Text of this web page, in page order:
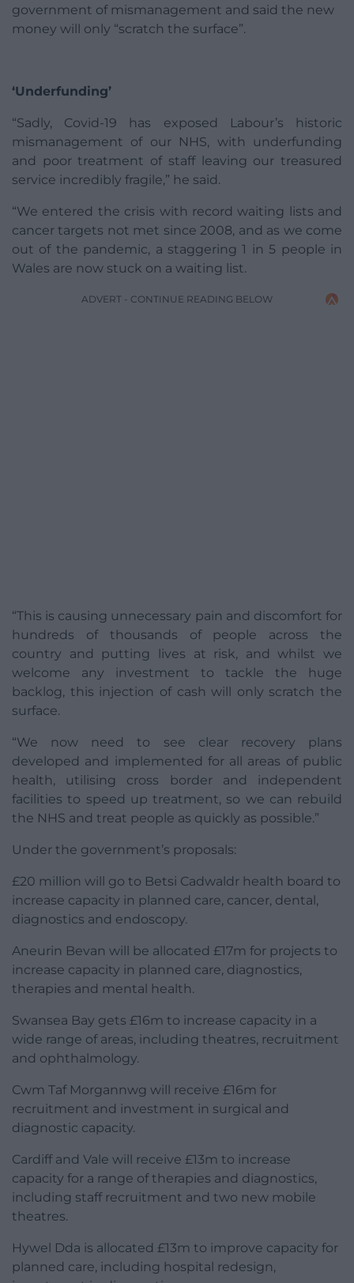
government of mismanagement and said the new
money will only “scratch the surface”.
‘Underfunding’
“Sadly, Covid-19 has exposed Labour’s historic
mismanagement of our NHS, with underfunding
and poor treatment of staff leaving our treasured
service incredibly fragile,” he said.
“We entered the crisis with record waiting lists and
cancer targets not met since 2008, and as we come
out of the pandemic, a staggering 1 in 5 people in
Wales are now stuck on a waiting list.
ADVERT - CONTINUE READING BELOW
“This is causing unnecessary pain and discomfort for
hundreds of thousands of people across the
country and putting lives at risk, and whilst we
welcome any investment to tackle the huge
backlog, this injection of cash will only scratch the
surface.
“We now need to see clear recovery plans
developed and implemented for all areas of public
health, utilising cross border and independent
facilities to speed up treatment, so we can rebuild
the NHS and treat people as quickly as possible.”
Under the government’s proposals:
£20 million will go to Betsi Cadwaldr health board to
increase capacity in planned care, cancer, dental,
diagnostics and endoscopy.
Aneurin Bevan will be allocated £17m for projects to
increase capacity in planned care, diagnostics,
therapies and mental health.
Swansea Bay gets £16m to increase capacity in a
wide range of areas, including theatres, recruitment
and ophthalmology.
Cwm Taf Morgannwg will receive £16m for
recruitment and investment in surgical and
diagnostic capacity.
Cardiff and Vale will receive £13m to increase
capacity for a range of therapies and diagnostics,
including staff recruitment and two new mobile
theatres.
Hywel Dda is allocated £13m to improve capacity for
planned care, including hospital redesign,